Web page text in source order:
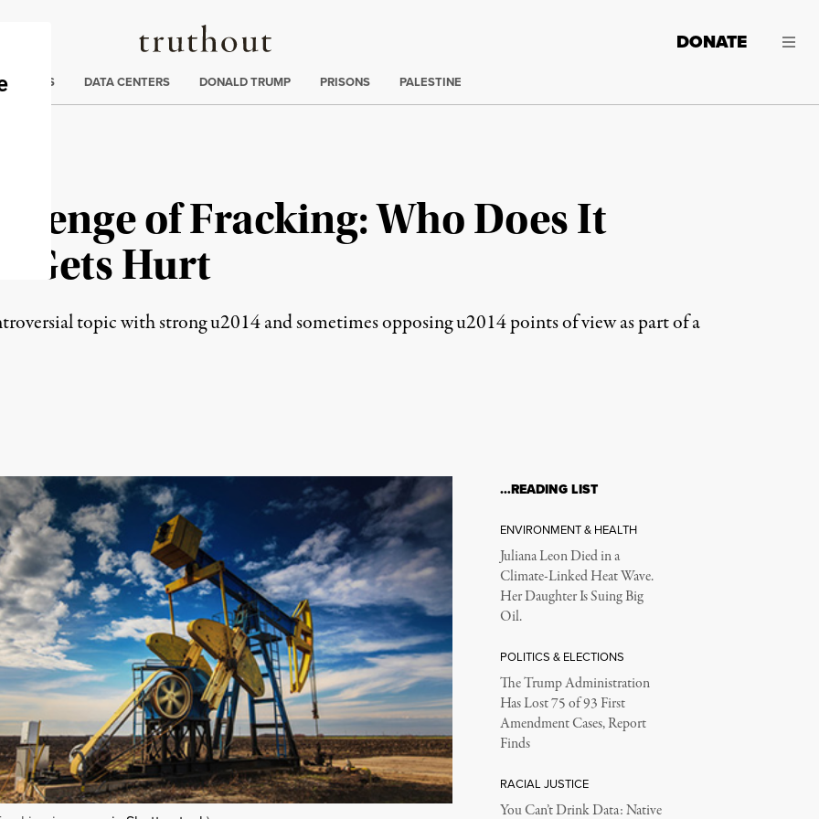
Truthout
DONATE
CRISIS DATA CENTERS DONALD TRUMP PRISONS PALESTINE
of Fracking: Who Does It
Gets Hurt
topic with strong u2014 and sometimes opposing u2014 points of view as part of a
…READING LIST
ENVIRONMENT & HEALTH
Juliana Leon Died in a
Climate-Linked Heat Wave.
Her Daughter Is Suing Big
Oil.
POLITICS & ELECTIONS
The Trump Administration
Has Lost 75 of 93 First
Amendment Cases, Report
Finds
RACIAL JUSTICE
You Can’t Drink Data: Native